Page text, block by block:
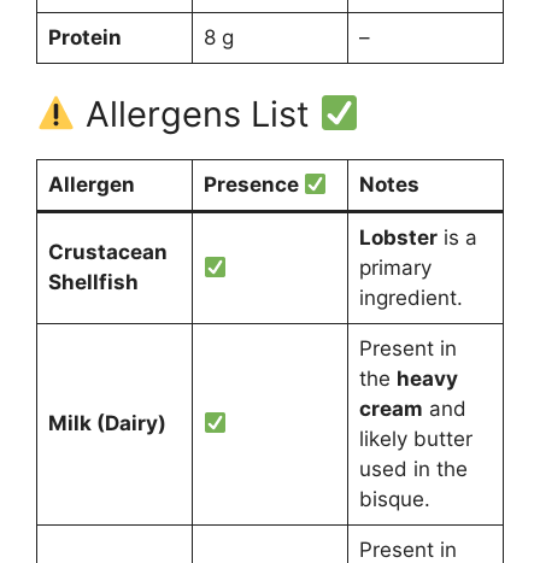
Protein 8 g –
Allergens List
Allergen Presence Notes
Crustacean
Shellfish
Lobsteris a
primary
ingredient.
Milk (Dairy)
Present in
the heavy
cream and
likely butter
used in the
bisque.
Present in